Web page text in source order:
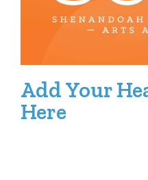
Add Your
Here